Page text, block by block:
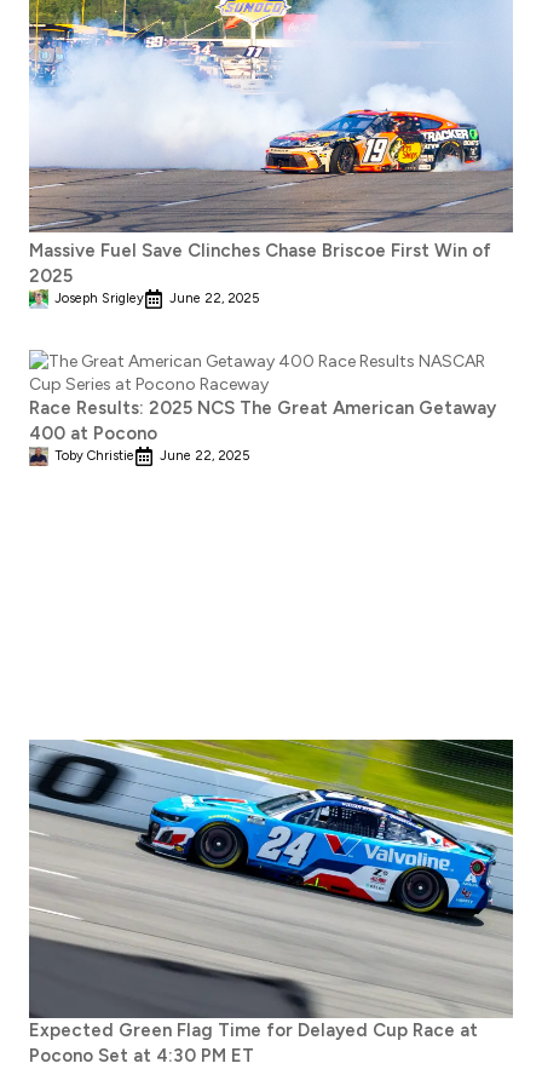
Massive Fuel Save Clinches Chase Briscoe First Win of
2025
Joseph Srigley June 22, 2025
Race Results: 2025 NCS The Great American Getaway
400 at Pocono
Toby Christie June 22, 2025
Expected Green Flag Time for Delayed Cup Race at
Pocono Set at 4:30 PM ET